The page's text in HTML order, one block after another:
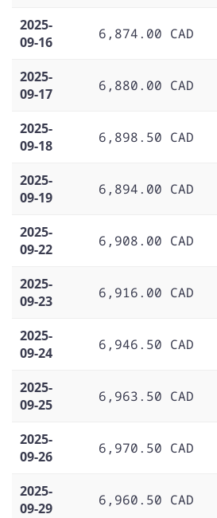
2025-
09-16
6,874.00 CAD
2025-
09-17
6,880.00 CAD
2025-
09-18
6,898.50 CAD
2025-
09-19
6,894.00 CAD
2025-
09-22
6,908.00 CAD
2025-
09-23
6,916.00 CAD
2025-
09-24
6,946.50 CAD
2025-
09-25
6,963.50 CAD
2025-
09-26
6,970.50 CAD
2025-
09-29
6,960.50 CAD